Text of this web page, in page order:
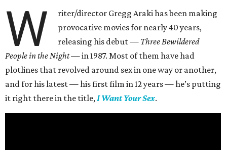
W
riter/director Gregg Araki has been making
provocative movies for nearly 40 years,
releasing his debut — Three Bewildered
People in the Night —in 1987. Most of them have had
plotlines that revolved around sex in one way or another,
and for his latest — his first film in 12 years — he’s putting
it right there in the title,I Want Your Sex.